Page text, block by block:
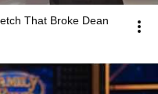
That Broke Dean